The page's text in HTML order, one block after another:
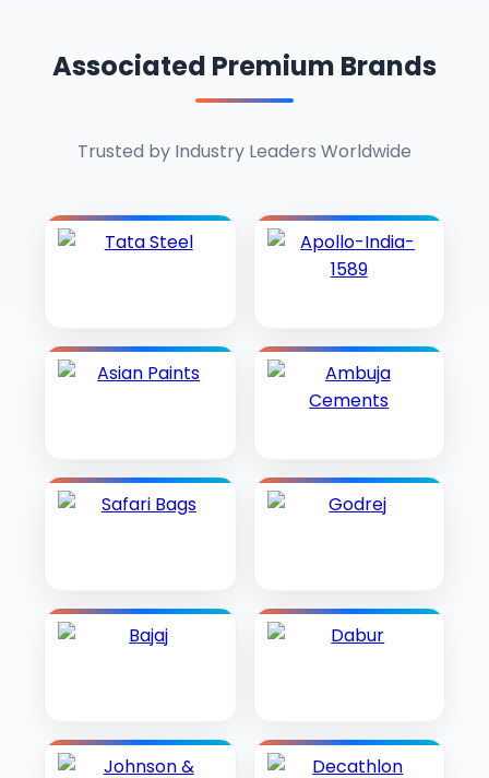
Associated Premium Brands
Trusted by Industry Leaders Worldwide